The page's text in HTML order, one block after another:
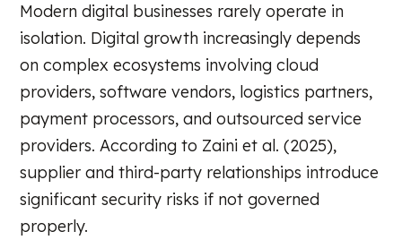
Modern digital businesses rarely operate in
isolation. Digital growth increasingly depends
on complex ecosystems involving cloud
providers, software vendors, logistics partners,
payment processors, and outsourced service
providers. According to Zaini et al. (2025),
supplier and third-party relationships introduce
significant security risks if not governed
properly.